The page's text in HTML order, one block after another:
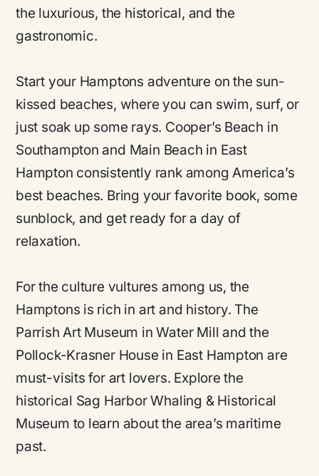
the luxurious, the historical, and the
gastronomic.
Start your Hamptons adventure on the sun-
kissed beaches, where you can swim, surf, or
just soak up some rays. Cooper’s Beach in
Southampton and Main Beach in East
Hampton consistently rank among America’s
best beaches. Bring your favorite book, some
sunblock, and get ready for a day of
relaxation.
For the culture vultures among us, the
Hamptons is rich in art and history. The
Parrish Art Museum in Water Mill and the
Pollock-Krasner House in East Hampton are
must-visits for art lovers. Explore the
historical Sag Harbor Whaling & Historical
Museum to learn about the area’s maritime
past.